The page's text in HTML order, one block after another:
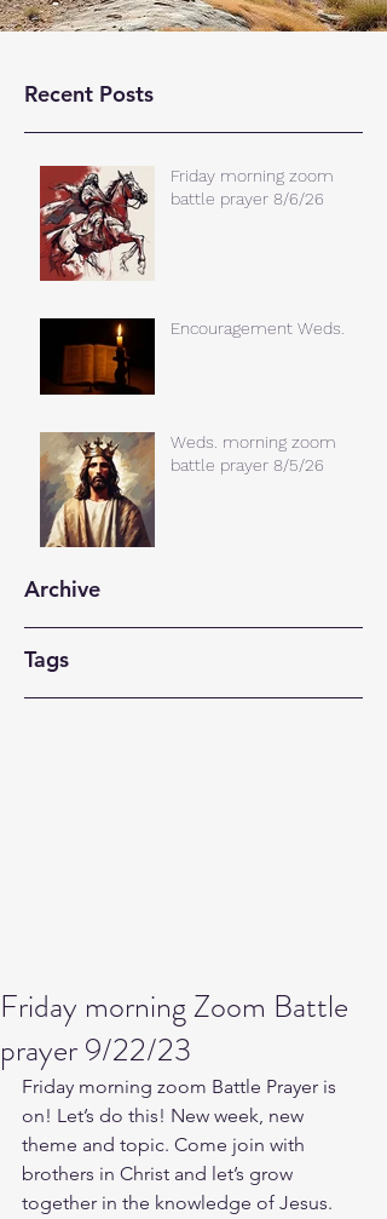
Recent Posts
Friday morning zoom
battle prayer 8/6/26
Encouragement Weds.
Weds. morning zoom
battle prayer 8/5/26
Archive
Tags
Friday morning Zoom Battle
prayer 9/22/23
Friday morning zoom Battle Prayer is
on! Let’s do this! New week, new
theme and topic. Come join with
brothers in Christ and let’s grow
together in the knowledge of Jesus.